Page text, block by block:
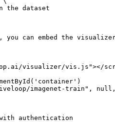
the dataset
you can embed the
visualizer/vis.js"></
authentication